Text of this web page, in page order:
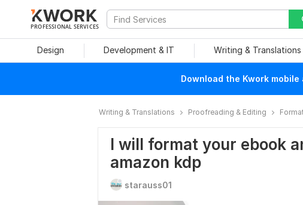
PROFESSIONAL SERVICES
Design Development & IT Writing & Translations
Download the Kwork
Writing & Translations Proofreading & Editing
I will format your ebook
amazon kdp
starauss01